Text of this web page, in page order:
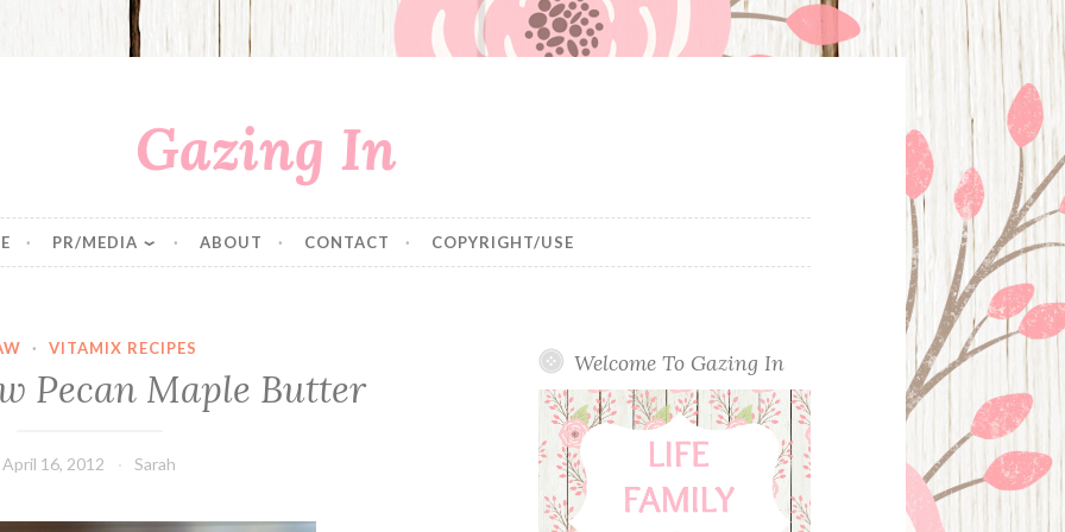
Gazing In
PR/MEDIA ABOUT CONTACT COPYRIGHT/USE
· VITAMIX RECIPES
Pecan Maple Butter
April 16, 2012 Sarah
Welcome To Gazing In